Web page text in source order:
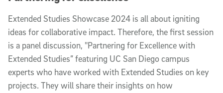
Extended Studies Showcase 2024 is all about igniting
ideas for collaborative impact. Therefore, the first session
is a panel discussion, "Partnering for Excellence with
Extended Studies” featuring UC San Diego campus
experts who have worked with Extended Studies on key
projects. They will share their insights on how